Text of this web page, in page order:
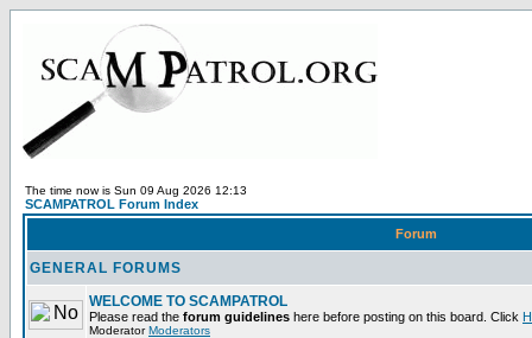
The time now is Sun 09 Aug 2026 12:13
SCAMPATROL Forum Index
Forum
GENERAL FORUMS
WELCOME TO SCAMPATROL
Please read the forum guidelines here before posting on this board. Click
ModeratorModerators